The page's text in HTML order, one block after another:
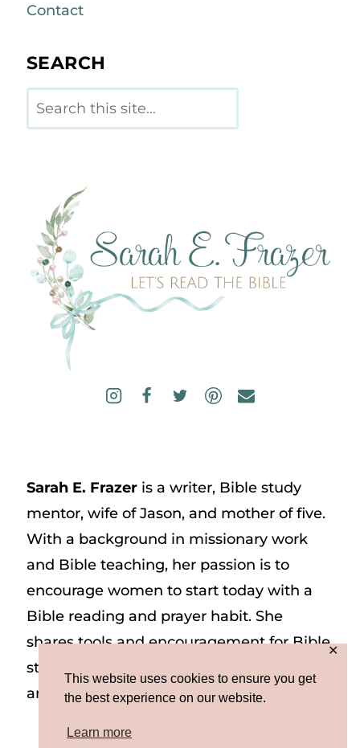
This website uses cookies to ensure you get
the best experience on our website.
Learn more
✕
Contact
SEARCH
Search
Sarah E. Frazeris a writer, Bible study
mentor, wife of Jason, and mother of five.
With a background in missionary work
and Bible teaching, her passion is to
encourage women to start today with a
Bible reading and prayer habit. She
shares tools and encouragement for Bible
study and prayer study on her website
and on Instagram at @sarah_e_frazer.